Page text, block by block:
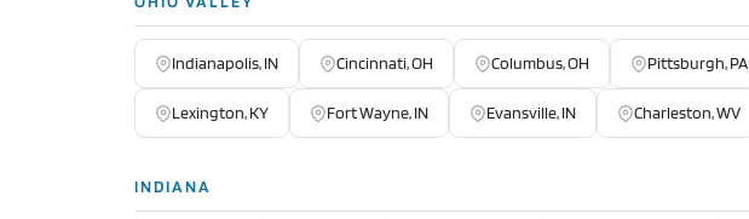
Indianapolis, IN Cincinnati, OH Columbus, OH Pittsburgh, PA
Lexington, KY Fort Wayne, IN Evansville, IN Charleston, WV
INDIANA